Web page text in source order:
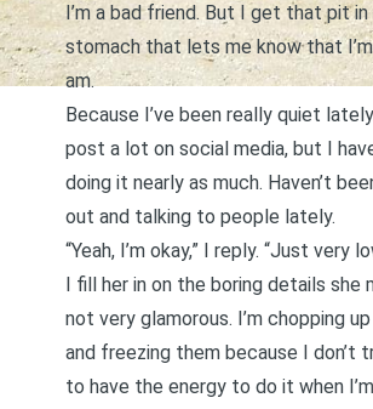
I’m a bad friend. But I get that pit in
stomach that lets me know that
am.
Because I’ve been really quiet
post a lot on social media, but I
doing it nearly as much. Haven’t
out and talking to people lately.
“Yeah, I’m okay,” I reply. “Just very
I fill her in on the boring details she
not very glamorous. I’m chopping
and freezing them because I don’t
to have the energy to do it when